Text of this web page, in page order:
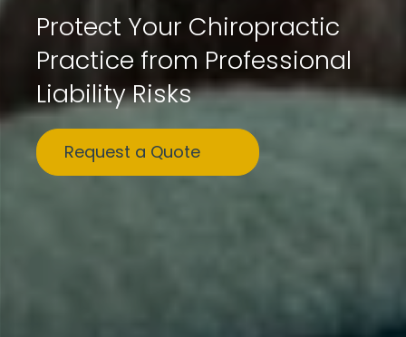
Protect Your Chiropractic
Practice from Professional
Liability Risks
Request a Quote